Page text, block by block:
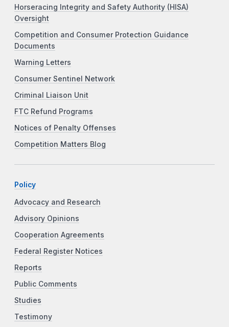
Horseracing Integrity and Safety Authority (HISA)
Oversight
Competition and Consumer Protection Guidance
Documents
Warning Letters
Consumer Sentinel Network
Criminal Liaison Unit
FTC Refund Programs
Notices of Penalty Offenses
Competition Matters Blog
Policy
Advocacy and Research
Advisory Opinions
Cooperation Agreements
Federal Register Notices
Reports
Public Comments
Studies
Testimony